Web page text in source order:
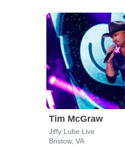
Tim McGraw
Jiffy Lube Live
Bristow, VA